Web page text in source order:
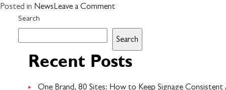
Posted in NewsLeave a Commenton
importance
of
digital
signage
Search
Search
Recent Posts
One Brand, 80 Sites: How to Keep Signage Consistent